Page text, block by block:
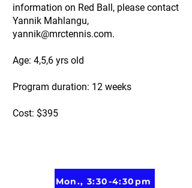
information on Red Ball, please contact
Yannik Mahlangu,
yannik@mrctennis.com.
Age: 4,5,6 yrs old
Program duration: 12 weeks
Cost: $395
Mon., 3:30-4:30pm